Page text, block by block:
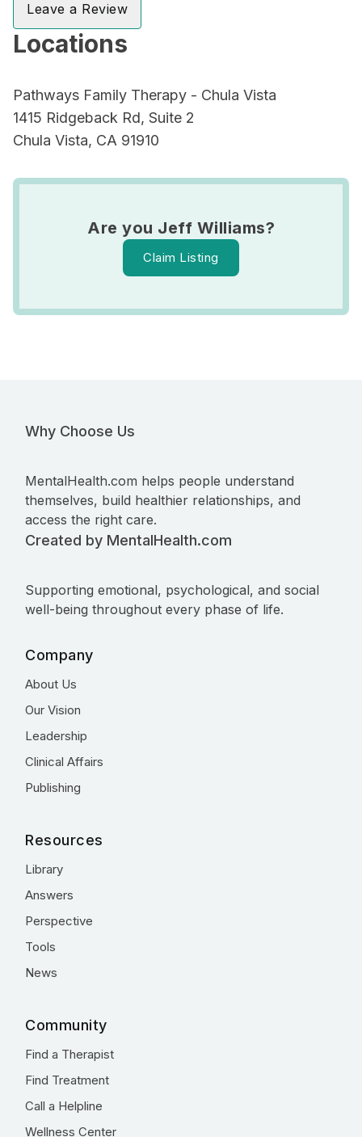
Leave a Review
Locations
Pathways Family Therapy - Chula Vista
1415 Ridgeback Rd, Suite 2
Chula Vista, CA 91910
Are you Jeff Williams?
Claim Listing
Why Choose Us
MentalHealth.com helps people understand
themselves, build healthier relationships, and
access the right care.
Created by MentalHealth.com
Supporting emotional, psychological, and social
well-being throughout every phase of life.
Company
About Us
Our Vision
Leadership
Clinical Affairs
Publishing
Resources
Library
Answers
Perspective
Tools
News
Community
Find a Therapist
Find Treatment
Call a Helpline
Wellness Center